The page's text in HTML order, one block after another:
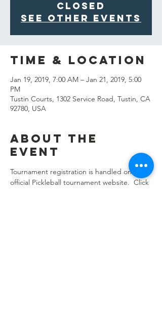
Closed
See other events
Time & Location
Jan 19, 2019, 7:00 AM – Jan 21, 2019, 5:00
PM
Tustin Courts, 1302 Service Road, Tustin, CA
92780, USA
About the
event
Tournament registration is handled on the
official Pickleball tournament website.  Click